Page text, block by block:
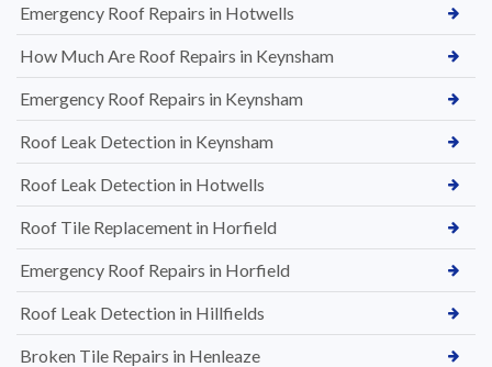
Emergency Roof Repairs in Hotwells
How Much Are Roof Repairs in Keynsham
Emergency Roof Repairs in Keynsham
Roof Leak Detection in Keynsham
Roof Leak Detection in Hotwells
Roof Tile Replacement in Horfield
Emergency Roof Repairs in Horfield
Roof Leak Detection in Hillfields
Broken Tile Repairs in Henleaze